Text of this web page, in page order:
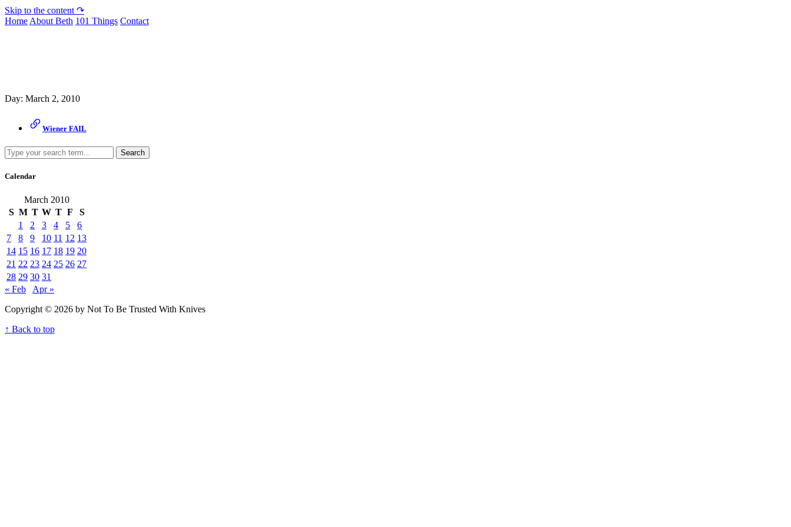
Skip to the content ↷
Home About Beth 101 Things Contact
Day: March 2, 2010
Wiener FAIL
Search
Calendar
March 2010
S M T W T F
S
1
2 3 4 5
6
7
8 9 10 11 12 13
14 15 16 17 18 19 20
21 22 23 24 25 26 27
28 29 30 31
« Feb
Apr »
Copyright © 2026 by Not To Be Trusted With Knives
↑ Back to top